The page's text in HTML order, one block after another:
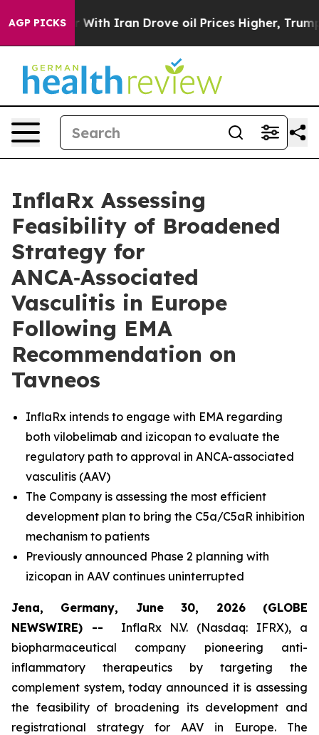
AGP PICKS
With Iran Drove oil Prices Higher, Trump Gave
InflaRx Assessing
Feasibility of Broadened
Strategy for
ANCA‑Associated
Vasculitis in Europe
Following EMA
Recommendation on
Tavneos
InflaRx intends to engage with EMA regarding
both vilobelimab and izicopan to evaluate the
regulatory path to approval in ANCA-associated
vasculitis (AAV)
The Company is assessing the most efficient
development plan to bring the C5a/C5aR inhibition
mechanism to patients
Previously announced Phase 2 planning with
izicopan in AAV continues uninterrupted
Jena, Germany, June 30, 2026 (GLOBE
NEWSWIRE) --
InflaRx N.V. (Nasdaq: IFRX), a
biopharmaceutical company pioneering anti-
inflammatory therapeutics by targeting the
complement system, today announced it is assessing
the feasibility of broadening its development and
registrational strategy for AAV in Europe. The